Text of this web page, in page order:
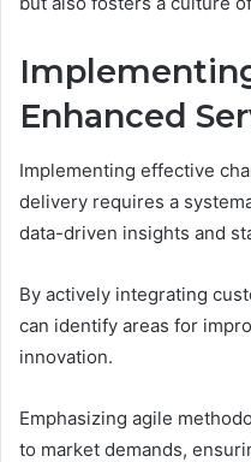
Enhanced
Implementing effective
delivery requires a
data-driven insights and
By actively integrating
can identify areas for
innovation.
Emphasizing agile
to market demands,